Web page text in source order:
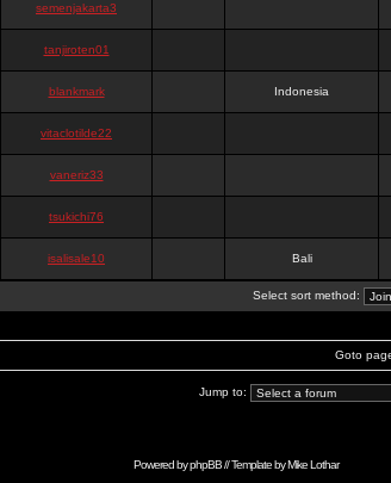
semenjakarta3
tanjiroten01
blankmark Indonesia
vitaclotilde22
vaneriz33
tsukichi76
isalisale10 Bali
Select sort method:
Goto
Jump to:
Powered byphpBB// Template byMike Lothar